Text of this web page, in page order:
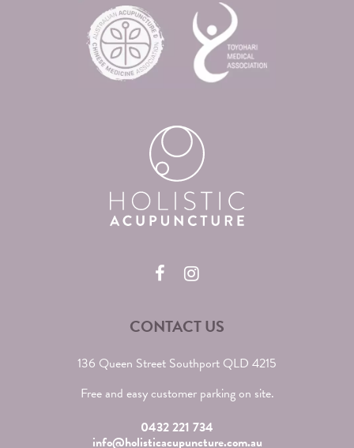
CONTACT US
136 Queen Street Southport QLD 4215
Free and easy customer parking on site.
0432 221 734
info@holisticacupuncture.com.au